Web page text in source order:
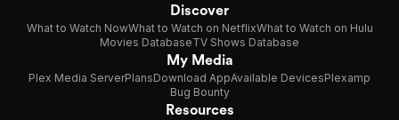
Discover
What to Watch NowWhat to Watch on NetflixWhat to Watch on Hulu
Movies DatabaseTV Shows Database
My Media
Plex Media ServerPlansDownload AppAvailable DevicesPlexamp
Bug Bounty
Resources